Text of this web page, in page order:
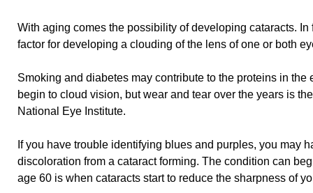
With aging comes the possibility of developing cataracts. In
factor for developing a clouding of the lens of one or both
Smoking and diabetes may contribute to the proteins in the
begin to cloud vision, but wear and tear over the years is
National Eye Institute.
If you have trouble identifying blues and purples, you may
discoloration from a cataract forming. The condition can
age 60 is when cataracts start to reduce the sharpness of